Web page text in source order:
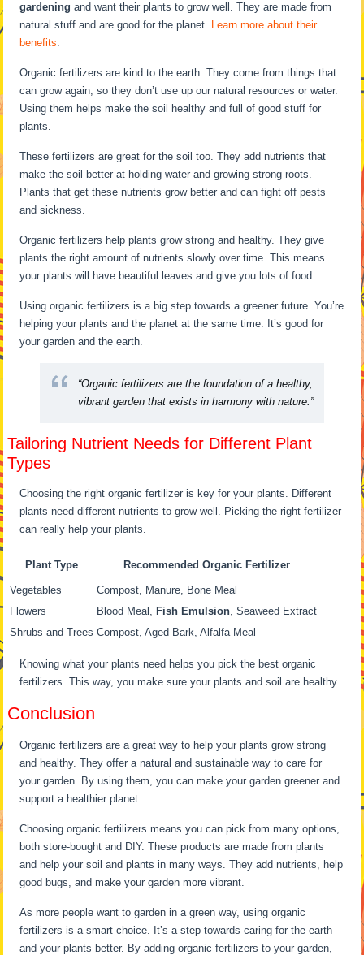
gardening and want their plants to grow well. They are made from
natural stuff and are good for the planet. Learn more about their
benefits
Organic fertilizers are kind to the earth. They come from things that
can grow again, so they don’t use up our natural resources or water.
Using them helps make the soil healthy and full of good stuff for
plants.
These fertilizers are great for the soil too. They add nutrients that
make the soil better at holding water and growing strong roots.
Plants that get these nutrients grow better and can fight off pests
and sickness.
Organic fertilizers help plants grow strong and healthy. They give
plants the right amount of nutrients slowly over time. This means
your plants will have beautiful leaves and give you lots of food.
Using organic fertilizers is a big step towards a greener future. You’re
helping your plants and the planet at the same time. It’s good for
your garden and the earth.
“Organic fertilizers are the foundation of a healthy,
vibrant garden that exists in harmony with nature.”
Tailoring Nutrient Needs for Different Plant
Types
Choosing the right organic fertilizer is key for your plants. Different
plants need different nutrients to grow well. Picking the right fertilizer
can really help your plants.
Plant Type Recommended Organic Fertilizer
Vegetables
Compost, Manure, Bone Meal
Flowers
Blood Meal,Fish Emulsion , Seaweed Extract
Shrubs and Trees Compost, Aged Bark, Alfalfa Meal
Knowing what your plants need helps you pick the best organic
fertilizers. This way, you make sure your plants and soil are healthy.
Conclusion
Organic fertilizers are a great way to help your plants grow strong
and healthy. They offer a natural and sustainable way to care for
your garden. By using them, you can make your garden greener and
support a healthier planet.
Choosing organic fertilizers means you can pick from many options,
both store-bought and DIY. These products are made from plants
and help your soil and plants in many ways. They add nutrients, help
good bugs, and make your garden more vibrant.
As more people want to garden in a green way, using organic
fertilizers is a smart choice. It’s a step towards caring for the earth
and your plants better. By adding organic fertilizers to your garden,